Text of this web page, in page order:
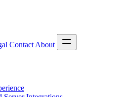
Contact About